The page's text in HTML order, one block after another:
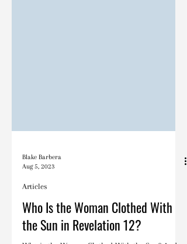
Blake Barbera
Aug 5, 2023
Articles